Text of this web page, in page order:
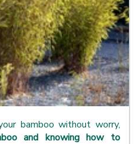
bamboo without worry,
and knowing how to